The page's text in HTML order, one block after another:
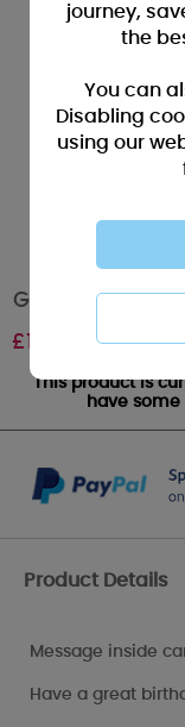
Grandad Me to
£1.89
This product is
have
Product Details
Message inside
Have a great
journey,
the
You can
Disabling
using our